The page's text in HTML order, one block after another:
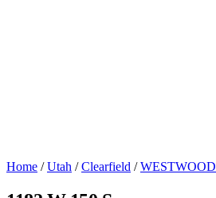
Home / Utah / Clearfield /